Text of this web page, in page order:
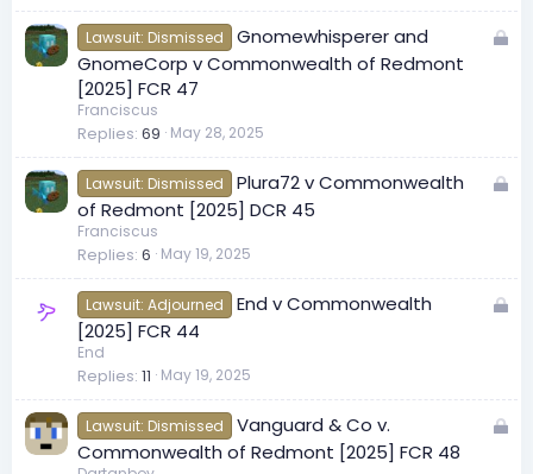
e
dL
d
Lawsuit: Dismissed
Gnomewhisperer and
GnomeCorp v Commonwealth of Redmont
[2025] FCR 47
Franciscus
Replies 69 May 28, 2025
L
e
d
Lawsuit: Dismissed
Plura72 v Commonwealth
of Redmont [2025] DCR 45
Franciscus
Replies 6 May 19, 2025
L
e
d
Lawsuit: Adjourned
End v Commonwealth
[2025] FCR 44
End
Replies 11 May 19, 2025
L
Lawsuit: Dismissed
Vanguard & Co v.
Commonwealth of Redmont [2025] FCR 48